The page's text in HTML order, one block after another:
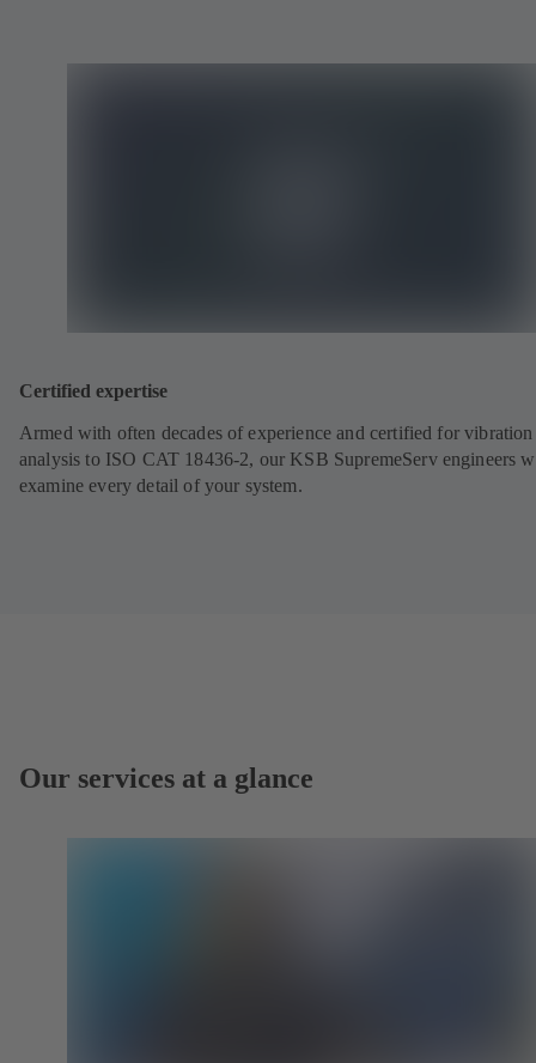
Certified expertise
Armed with often decades of experience and certified for vibration
analysis to ISO CAT 18436-2, our KSB SupremeServ engineers
examine every detail of your system.
Our services at a glance